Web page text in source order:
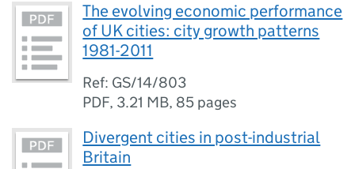
The evolving economic performance
of UK cities: city growth patterns
1981-2011
Ref: GS/14/803
PDF, 3.21 MB, 85 pages
Divergent cities in post-industrial
Britain